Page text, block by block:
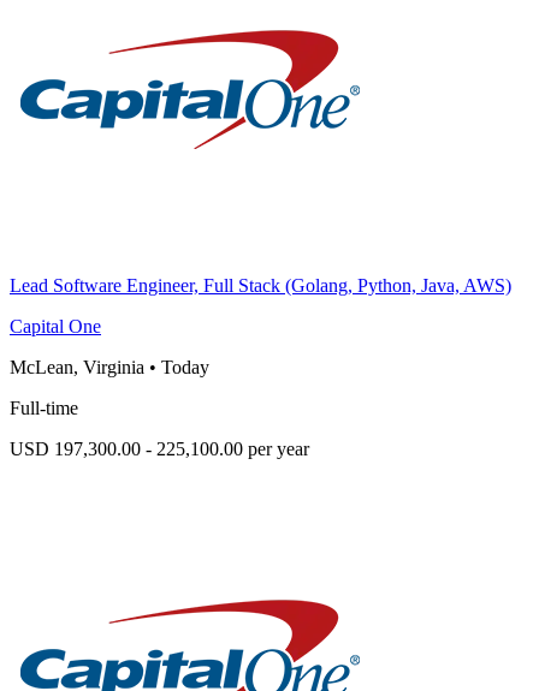
Lead Software Engineer, Full Stack (Golang, Python, Java, AWS)
Capital One
McLean, Virginia • Today
Full-time
USD 197,300.00 - 225,100.00 per year